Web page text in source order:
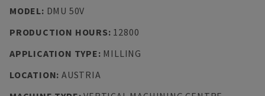
MODEL: DMU 50V
PRODUCTION HOURS: 12800
APPLICATION TYPE: MILLING
LOCATION: AUSTRIA